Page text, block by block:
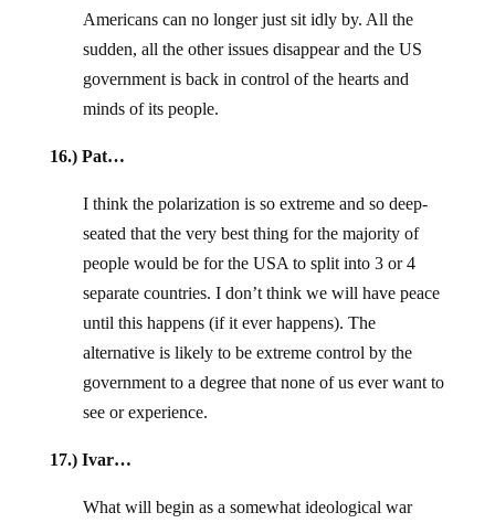
Americans can no longer just sit idly by. All the
sudden, all the other issues disappear and the US
government is back in control of the hearts and
minds of its people.
16.) Pat…
I think the polarization is so extreme and so deep-
seated that the very best thing for the majority of
people would be for the USA to split into 3 or 4
separate countries. I don’t think we will have peace
until this happens (if it ever happens). The
alternative is likely to be extreme control by the
government to a degree that none of us ever want to
see or experience.
17.) Ivar…
What will begin as a somewhat ideological war